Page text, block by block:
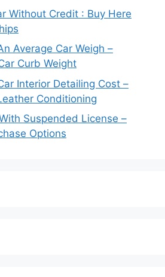
Without Credit : Buy Here
Average Car Weigh –
Curb Weight
Interior Detailing Cost –
Conditioning
Suspended License –
Options